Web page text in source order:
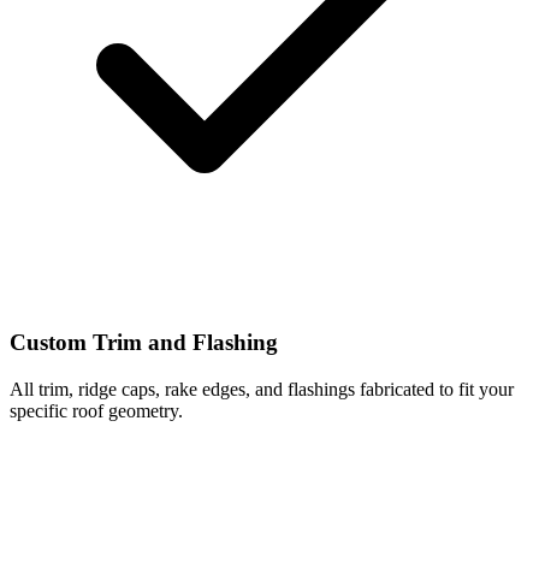
Custom Trim and Flashing
All trim, ridge caps, rake edges, and flashings fabricated to fit your
specific roof geometry.